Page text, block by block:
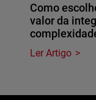
Como
valor da
Ler Artigo